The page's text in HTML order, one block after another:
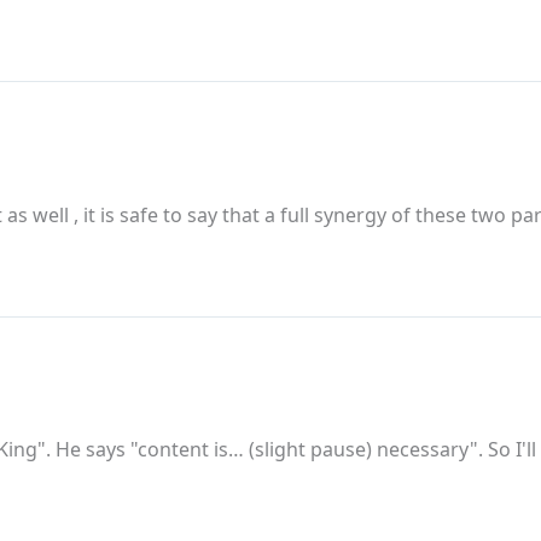
well , it is safe to say that a full synergy of these two
He says "content is… (slight pause) necessary". So